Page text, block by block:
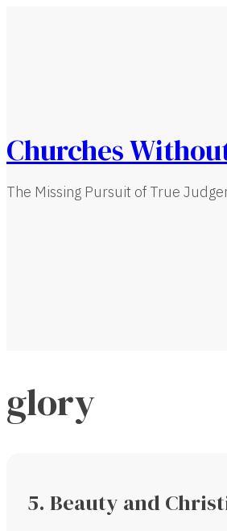
Churches
The Missing Pursuit of True
glory
5. Beauty and